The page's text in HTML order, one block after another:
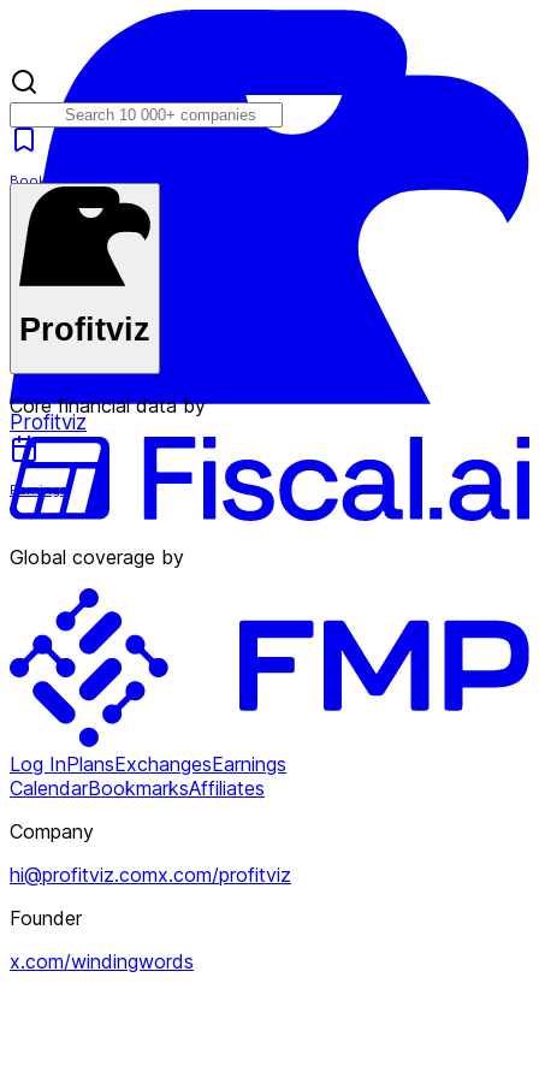
Profitviz
Earnings
Bookmarks
Plans
Profitviz
Core financial data by
Global coverage by
Log InPlansExchangesEarnings
CalendarBookmarksAffiliates
Company
hi@profitviz.comx.com/profitviz
Founder
x.com/windingwords